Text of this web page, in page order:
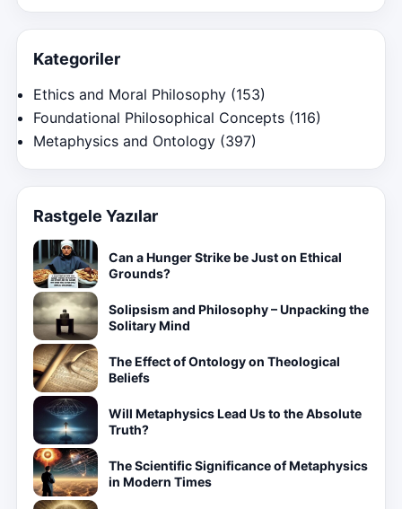
Kategoriler
Ethics and Moral Philosophy (153)
Foundational Philosophical Concepts (116)
Metaphysics and Ontology (397)
Rastgele Yazılar
Can a Hunger Strike be Just on Ethical
Grounds?
Solipsism and Philosophy – Unpacking the
Solitary Mind
The Effect of Ontology on Theological
Beliefs
Will Metaphysics Lead Us to the Absolute
Truth?
The Scientific Significance of Metaphysics
in Modern Times